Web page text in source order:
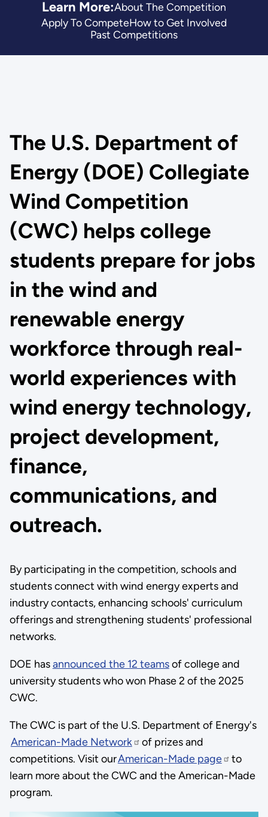
Learn More:About The Competition
Apply To CompeteHow to Get Involved
Past Competitions
The U.S. Department of
Energy (DOE) Collegiate
Wind Competition
(CWC) helps college
students prepare for jobs
in the wind and
renewable energy
workforce through real-
world experiences with
wind energy technology,
project development,
finance,
communications, and
outreach.
By participating in the competition, schools and
students connect with wind energy experts and
industry contacts, enhancing schools' curriculum
offerings and strengthening students' professional
networks.
DOE hasannounced the 12 teamsof college and
university students who won Phase 2 of the 2025
CWC.
The CWC is part of the U.S. Department of Energy's
American-Made Network
of prizes and
competitions. Visit ourAmerican-Made page
to
learn more about the CWC and the American-Made
program.